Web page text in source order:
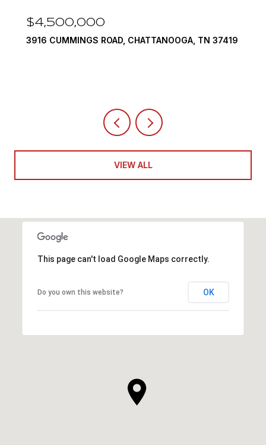
TN 37419 290 EDGEWATER WAY, JASPER,
VIEW ALL
This page can't load Google Maps correctly.
Do you own this website? OK